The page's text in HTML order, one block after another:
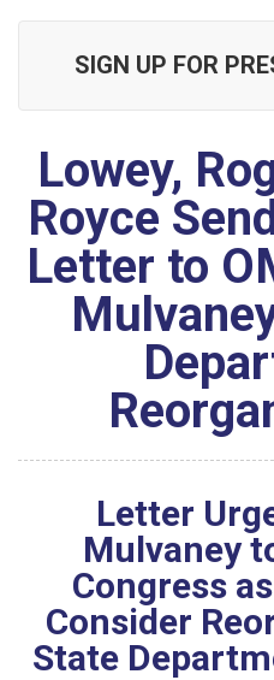
SIGN UP FOR
Lowey,
Royce
Letter to
Letter
Mulvaney
Congress
Consider
State